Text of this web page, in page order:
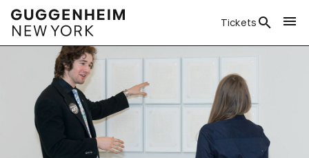
Tickets